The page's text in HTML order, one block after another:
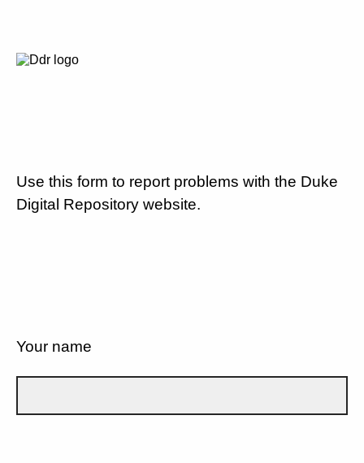
Use this form to report problems with the Duke
Digital Repository website.
Your name